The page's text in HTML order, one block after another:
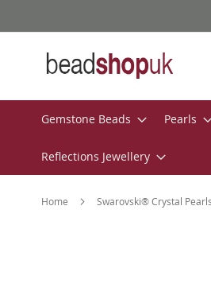
to
Gemstone Beads Pearls
Reflections Jewellery
Home Swarovski® Crystal